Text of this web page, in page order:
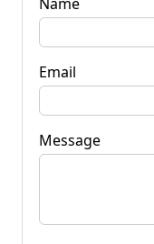
Email
Message